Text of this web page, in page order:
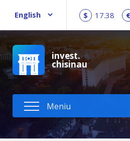
$ 17.38 €
invest.
chisinau